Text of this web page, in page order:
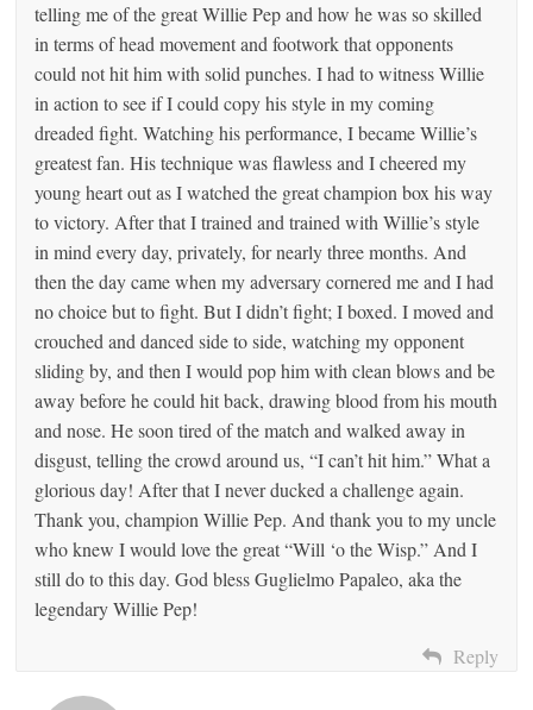
telling me of the great Willie Pep and how he was so skilled
in terms of head movement and footwork that opponents
could not hit him with solid punches. I had to witness Willie
in action to see if I could copy his style in my coming
dreaded fight. Watching his performance, I became Willie’s
greatest fan. His technique was flawless and I cheered my
young heart out as I watched the great champion box his way
to victory. After that I trained and trained with Willie’s style
in mind every day, privately, for nearly three months. And
then the day came when my adversary cornered me and I had
no choice but to fight. But I didn’t fight; I boxed. I moved and
crouched and danced side to side, watching my opponent
sliding by, and then I would pop him with clean blows and be
away before he could hit back, drawing blood from his mouth
and nose. He soon tired of the match and walked away in
disgust, telling the crowd around us, “I can’t hit him.” What a
glorious day! After that I never ducked a challenge again.
Thank you, champion Willie Pep. And thank you to my uncle
who knew I would love the great “Will ‘o the Wisp.” And I
still do to this day. God bless Guglielmo Papaleo, aka the
legendary Willie Pep!
Reply